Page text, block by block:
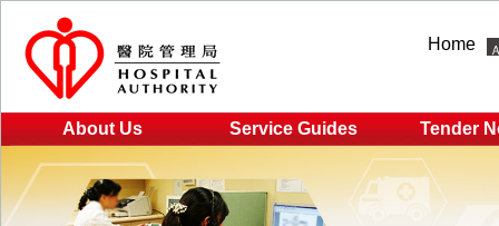
Home
About Us Service Guides Tender